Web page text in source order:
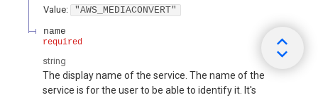
Value: "AWS_MEDIACONVERT"
name
required
string
The display name of the service. The name of the
service is for the user to be able to identify it. It's